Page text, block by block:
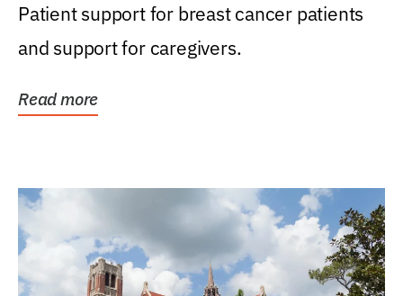
Patient support for breast cancer patients
and support for caregivers.
Read more